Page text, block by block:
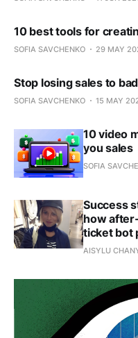
10 best tools for
SOFIA SAVCHENKO 29 MAY
Stop losing sales to
SOFIA SAVCHENKO 15 MAY
10 video
you sales
SOFIA
Success
how
ticket bot
AISYLU